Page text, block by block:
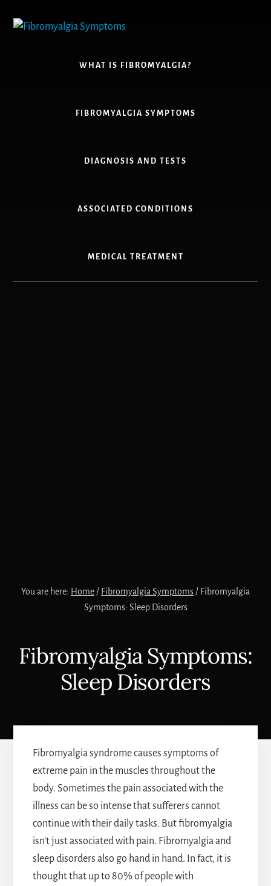
content
WHAT IS FIBROMYALGIA?
FIBROMYALGIA SYMPTOMS
DIAGNOSIS AND TESTS
ASSOCIATED CONDITIONS
MEDICAL TREATMENT
You are here: Home / Fibromyalgia Symptoms / Fibromyalgia
Symptoms: Sleep Disorders
Fibromyalgia Symptoms:
Sleep Disorders
Fibromyalgia syndrome causes symptoms of
extreme pain in the muscles throughout the
body. Sometimes the pain associated with the
illness can be so intense that sufferers cannot
continue with their daily tasks. But fibromyalgia
isn’t just associated with pain. Fibromyalgia and
sleep disorders also go hand in hand. In fact, it is
thought that up to 80% of people with